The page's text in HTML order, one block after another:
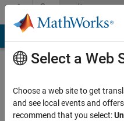
Skip to contentCommunity
Profile
Select a Web
Choose a web site to get
and see local events and
recommend that you select: